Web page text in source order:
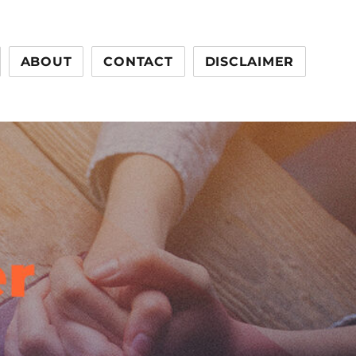
ABOUT CONTACT DISCLAIMER